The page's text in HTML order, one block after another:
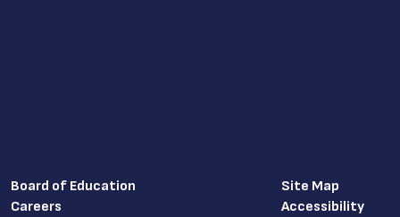
Board of Education
Careers
Site Map
Accessibility